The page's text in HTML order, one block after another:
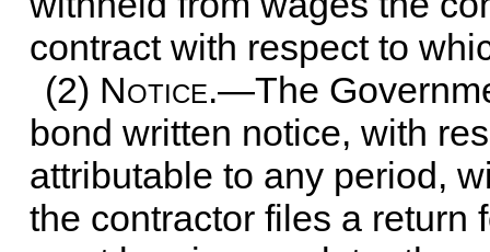
contract with respect to
(2) Notice.—The
bond written notice, with
attributable to any period,
the contractor files a return